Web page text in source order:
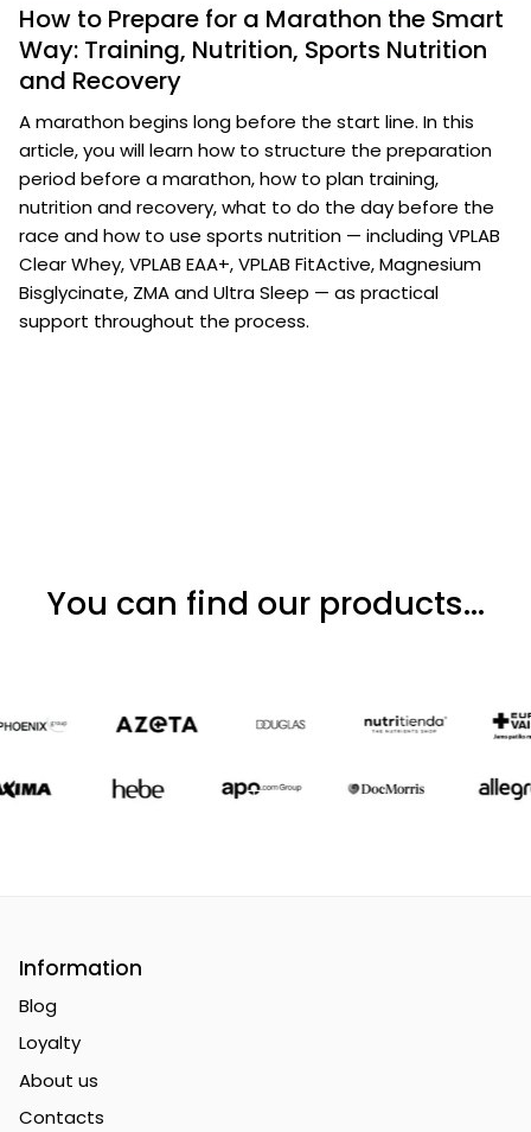
How to Prepare for a Marathon the Smart
Way: Training, Nutrition, Sports Nutrition
and Recovery
A marathon begins long before the start line. In this
article, you will learn how to structure the preparation
period before a marathon, how to plan training,
nutrition and recovery, what to do the day before the
race and how to use sports nutrition — including VPLAB
Clear Whey, VPLAB EAA+, VPLAB FitActive, Magnesium
Bisglycinate, ZMA and Ultra Sleep — as practical
support throughout the process.
You can find our products...
Information
Blog
Loyalty
About us
Contacts